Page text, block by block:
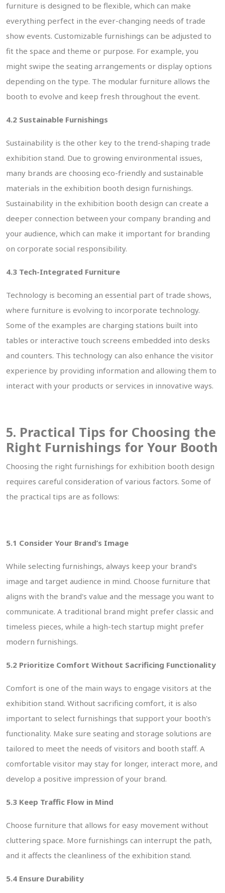
Enquiry
furniture is designed to be flexible, which can make
everything perfect in the ever-changing needs of trade
show events. Customizable furnishings can be adjusted to
fit the space and theme or purpose. For example, you
might swipe the seating arrangements or display options
depending on the type. The modular furniture allows the
booth to evolve and keep fresh throughout the event.
4.2 Sustainable Furnishings
Sustainability is the other key to the trend-shaping trade
exhibition stand. Due to growing environmental issues,
many brands are choosing eco-friendly and sustainable
materials in the exhibition booth design furnishings.
Sustainability in the exhibition booth design can create a
deeper connection between your company branding and
your audience, which can make it important for branding
on corporate social responsibility.
4.3 Tech-Integrated Furniture
Technology is becoming an essential part of trade shows,
where furniture is evolving to incorporate technology.
Some of the examples are charging stations built into
tables or interactive touch screens embedded into desks
and counters. This technology can also enhance the visitor
experience by providing information and allowing them to
interact with your products or services in innovative ways.
5. Practical Tips for Choosing the
Right Furnishings for Your Booth
Choosing the right furnishings for exhibition booth design
requires careful consideration of various factors. Some of
the practical tips are as follows:
5.1 Consider Your Brand’s Image
While selecting furnishings, always keep your brand's
image and target audience in mind. Choose furniture that
aligns with the brand's value and the message you want to
communicate. A traditional brand might prefer classic and
timeless pieces, while a high-tech startup might prefer
modern furnishings.
5.2 Prioritize Comfort Without Sacrificing Functionality
Comfort is one of the main ways to engage visitors at the
exhibition stand. Without sacrificing comfort, it is also
important to select furnishings that support your booth's
functionality. Make sure seating and storage solutions are
tailored to meet the needs of visitors and booth staff. A
comfortable visitor may stay for longer, interact more, and
develop a positive impression of your brand.
5.3 Keep Traffic Flow in Mind
Choose furniture that allows for easy movement without
cluttering space. More furnishings can interrupt the path,
and it affects the cleanliness of the exhibition stand.
5.4 Ensure Durability